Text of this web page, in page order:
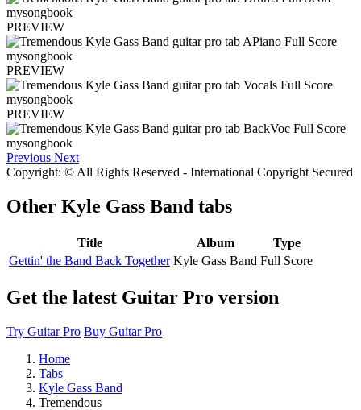
PREVIEW
PREVIEW
PREVIEW
Previous Next
Copyright: © All Rights Reserved - International Copyright Secured
Other Kyle Gass Band tabs
Title Album
Type
Gettin' the Band Back Together Kyle Gass Band Full Score
Get the latest Guitar Pro version
Try Guitar Pro Buy Guitar Pro
Home
Tabs
Kyle Gass Band
Tremendous